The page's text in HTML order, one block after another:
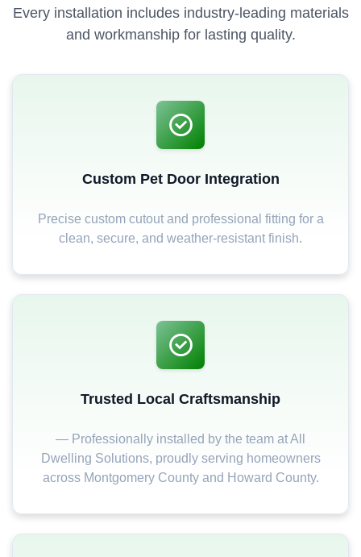
Every installation includes industry-leading materials
and workmanship for lasting quality.
Custom Pet Door Integration
Precise custom cutout and professional fitting for a
clean, secure, and weather-resistant finish.
Trusted Local Craftsmanship
— Professionally installed by the team at All
Dwelling Solutions, proudly serving homeowners
across Montgomery County and Howard County.